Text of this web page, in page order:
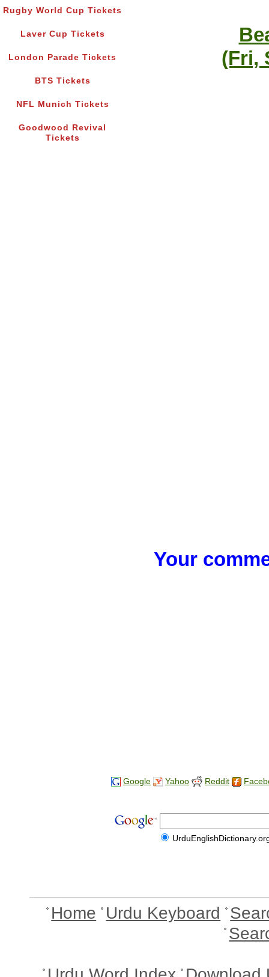
Rugby World Cup Tickets
Laver Cup Tickets
London Parade Tickets
BTS Tickets
NFL Munich Tickets
Goodwood Revival
Tickets
(Fri,
Your
Google Yahoo Reddit
Home Urdu Keyboard